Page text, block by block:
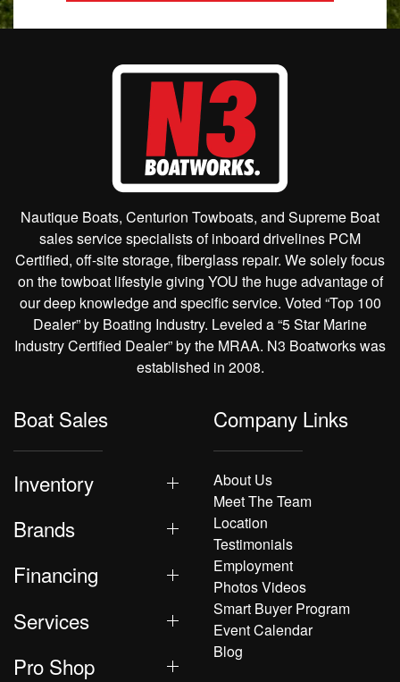
Nautique Boats, Centurion Towboats, and Supreme Boat
sales service specialists of inboard drivelines PCM
Certified, off-site storage, fiberglass repair. We solely focus
on the towboat lifestyle giving YOU the huge advantage of
our deep knowledge and specific service. Voted “Top 100
Dealer” by Boating Industry. Leveled a “5 Star Marine
Industry Certified Dealer” by the MRAA. N3 Boatworks was
established in 2008.
Boat Sales
Inventory
Brands
Financing
Services
Pro Shop
Company Links
About Us
Meet The Team
Location
Testimonials
Employment
Photos Videos
Smart Buyer Program
Event Calendar
Blog